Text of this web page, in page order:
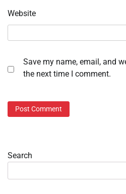
Website
Save my name, email, and
the next time I comment.
Search